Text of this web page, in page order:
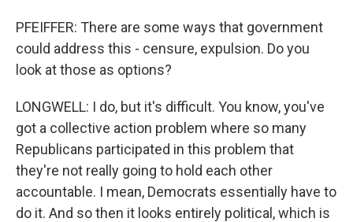
PFEIFFER: There are some ways that government
could address this - censure, expulsion. Do you
look at those as options?
LONGWELL: I do, but it's difficult. You know, you've
got a collective action problem where so many
Republicans participated in this problem that
they're not really going to hold each other
accountable. I mean, Democrats essentially have to
do it. And so then it looks entirely political, which is